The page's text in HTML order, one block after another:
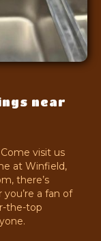
near
visit us
at Winfield,
there’s
a fan of
the-top